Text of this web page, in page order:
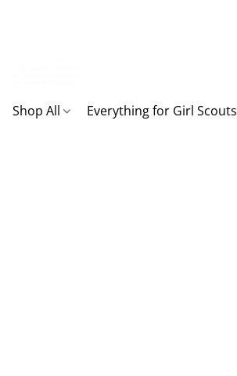
Shop All Everything for Girl Scouts